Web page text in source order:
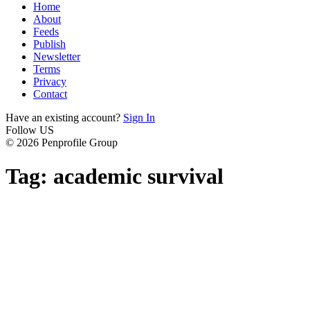
Home
About
Feeds
Publish
Newsletter
Terms
Privacy
Contact
Have an existing account? Sign In
Follow US
© 2026 Penprofile Group
Tag: academic survival